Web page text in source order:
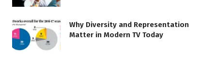
Why Diversity and Representation
Matter in Modern TV Today